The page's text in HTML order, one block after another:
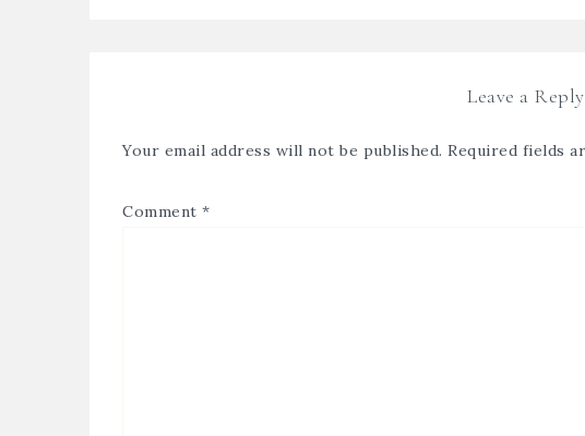
Leave a Reply
Your email address will not be published. Required fields
Comment *